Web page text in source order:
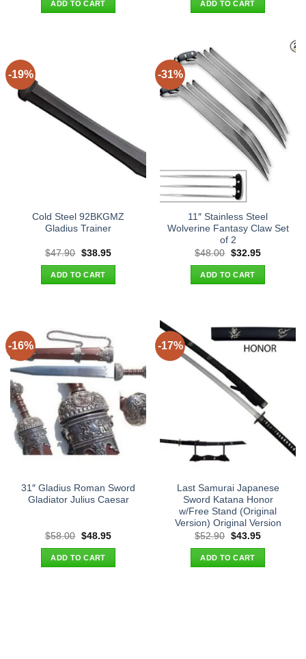
$47.90.
ADD TO CART
$48.90.
ADD TO CART
-19%
Cold Steel 92BKGMZ
Gladius Trainer
$47.90 Original
was:
$47.90.
$38.95Current
ADD TO CART
-31%
11″ Stainless Steel
Wolverine Fantasy Claw Set
of 2
$48.00 Original
was:
$48.00.
$32.95Current
ADD TO CART
-16%
31″ Gladius Roman Sword
Gladiator Julius Caesar
$58.00 Original
was:
$58.00.
$48.95Current
ADD TO CART
-17%
Last Samurai Japanese
Sword Katana Honor
w/Free Stand (Original
Version) Original Version
$52.90 Original
was:
$52.90.
$43.95Current
ADD TO CART